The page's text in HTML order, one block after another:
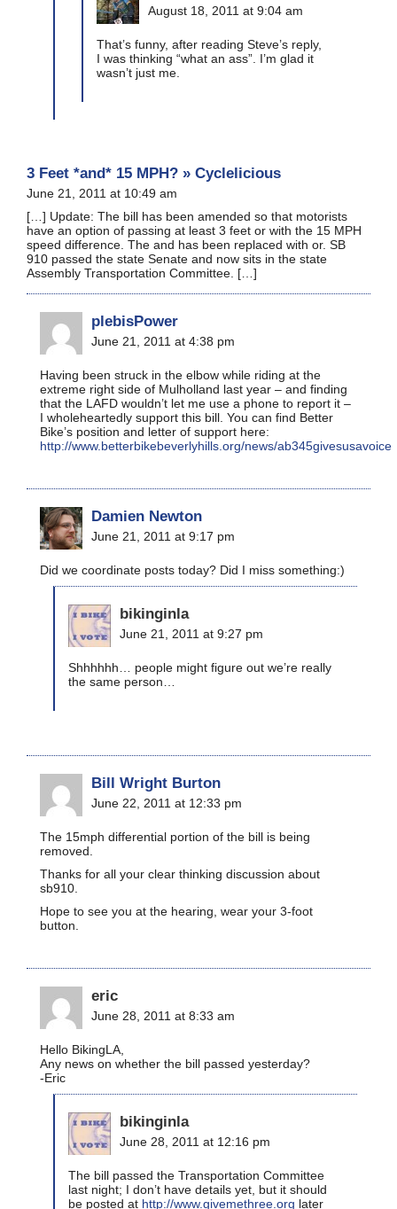
August 18, 2011 at 9:04 am
That’s funny, after reading Steve’s reply,
I was thinking “what an ass”. I’m glad it
wasn’t just me.
3 Feet *and* 15 MPH? » Cyclelicious
June 21, 2011 at 10:49 am
[…] Update: The bill has been amended so that motorists
have an option of passing at least 3 feet or with the 15 MPH
speed difference. The and has been replaced with or. SB
910 passed the state Senate and now sits in the state
Assembly Transportation Committee. […]
plebisPower
June 21, 2011 at 4:38 pm
Having been struck in the elbow while riding at the
extreme right side of Mulholland last year – and finding
that the LAFD wouldn’t let me use a phone to report it –
I wholeheartedly support this bill. You can find Better
Bike’s position and letter of support here:
http://www.betterbikebeverlyhills.org/news/ab345givesusavoice
Damien Newton
June 21, 2011 at 9:17 pm
Did we coordinate posts today? Did I miss something:)
bikinginla
June 21, 2011 at 9:27 pm
Shhhhhh… people might figure out we’re really
the same person…
Bill Wright Burton
June 22, 2011 at 12:33 pm
The 15mph differential portion of the bill is being
removed.
Thanks for all your clear thinking discussion about
sb910.
Hope to see you at the hearing, wear your 3-foot
button.
eric
June 28, 2011 at 8:33 am
Hello BikingLA,
Any news on whether the bill passed yesterday?
-Eric
bikinginla
June 28, 2011 at 12:16 pm
The bill passed the Transportation Committee
last night; I don’t have details yet, but it should
be posted at http://www.givemethree.org later